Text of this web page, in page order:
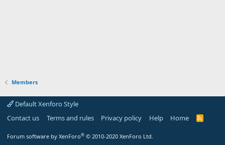
Members
Default Xenforo Style
Contact us
Terms and rules Privacy policy Help Home
R
Forum software by XenForo® © 2010-2020 XenForo Ltd.